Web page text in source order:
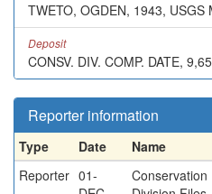
TWETO, OGDEN, 1943, USGS
Deposit
CONSV. DIV. COMP. DATE, 9,65
Reporter information
Type Date Name
Reporter 01-
Conservation